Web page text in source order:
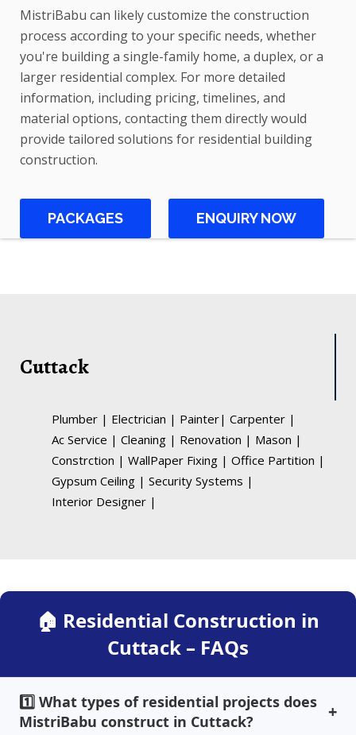
MistriBabu can likely customize the construction
process according to your specific needs, whether
you're building a single-family home, a duplex, or a
larger residential complex. For more detailed
information, including pricing, timelines, and
material options, contacting them directly would
provide tailored solutions for residential building
construction.
ENQUIRY NOW
PACKAGES
Cuttack
Plumber | Electrician | Painter| Carpenter |
Ac Service | Cleaning | Renovation | Mason |
Constrction | WallPaper Fixing | Office Partition |
Gypsum Ceiling | Security Systems |
Interior Designer |
🏠 Residential Construction in
Cuttack – FAQs
1️⃣ What types of residential projects does
MistriBabu construct in Cuttack?